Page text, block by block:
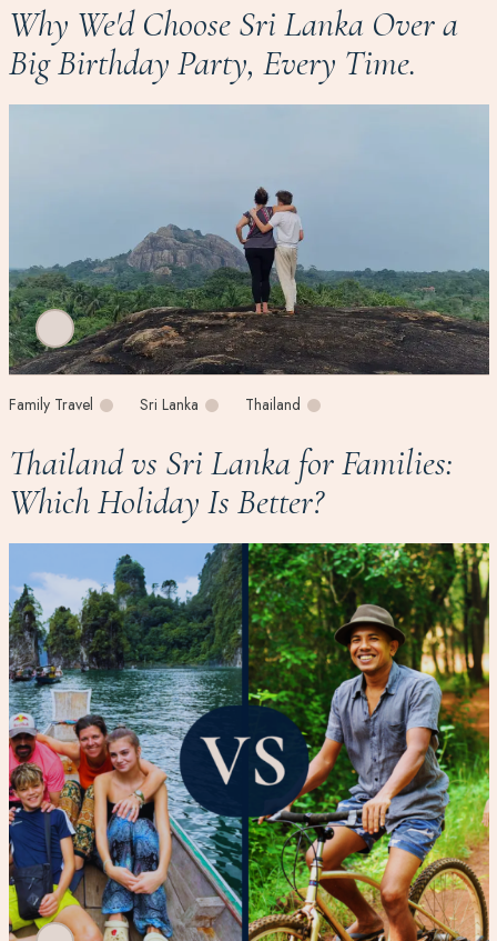
Why We'd Choose Sri Lanka Over a
Big Birthday Party, Every Time.
Family Travel Sri Lanka Thailand
Thailand vs Sri Lanka for Families:
Which Holiday Is Better?